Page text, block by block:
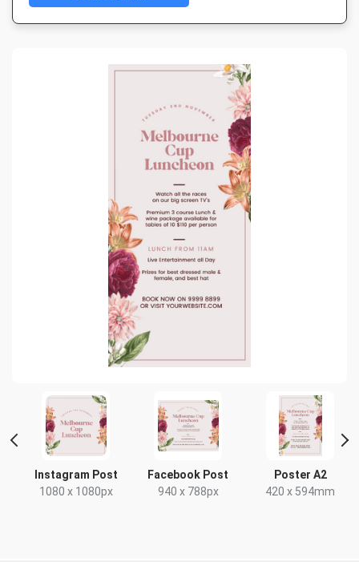
Instagram Post
1080 x 1080px
Facebook Post
940 x 788px
Poster A2
420 x 594mm